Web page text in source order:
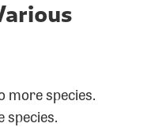
more species.
species.